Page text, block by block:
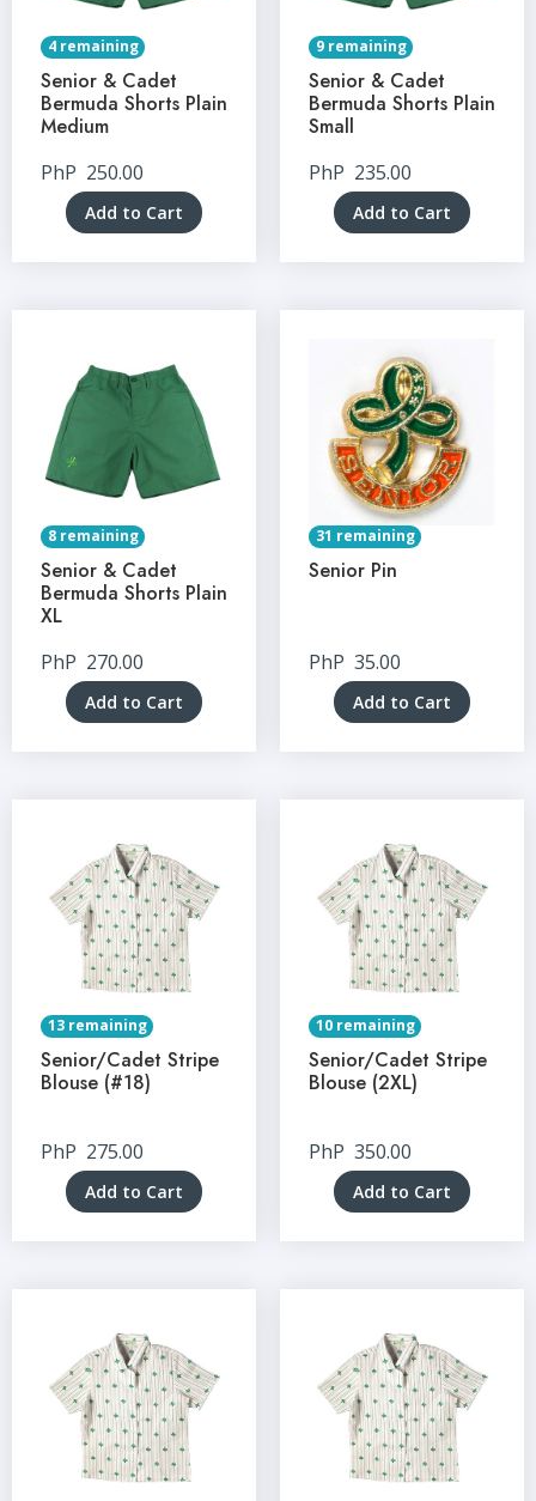
4 remaining
Senior & Cadet
Bermuda Shorts Plain
Medium
PhP 250.00
Add to Cart
9 remaining
Senior & Cadet
Bermuda Shorts Plain
Small
PhP 235.00
Add to Cart
8 remaining
Senior & Cadet
Bermuda Shorts Plain
XL
PhP 270.00
Add to Cart
31 remaining
Senior Pin
PhP 35.00
Add to Cart
13 remaining
Senior/Cadet Stripe
Blouse (#18)
PhP 275.00
Add to Cart
10 remaining
Senior/Cadet Stripe
Blouse (2XL)
PhP 350.00
Add to Cart